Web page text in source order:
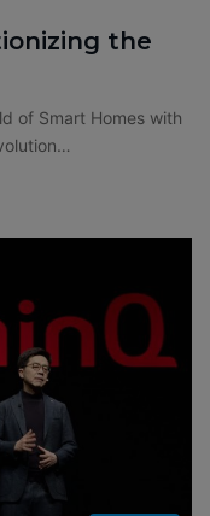
the
of Smart Homes with